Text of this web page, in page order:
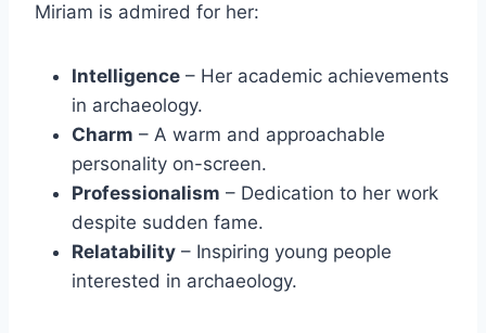
Miriam is admired for her:
Intelligence – Her academic achievements
in archaeology.
Charm – A warm and approachable
personality on-screen.
Professionalism – Dedication to her work
despite sudden fame.
Relatability – Inspiring young people
interested in archaeology.